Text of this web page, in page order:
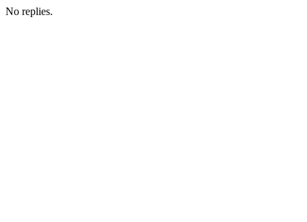
No replies.